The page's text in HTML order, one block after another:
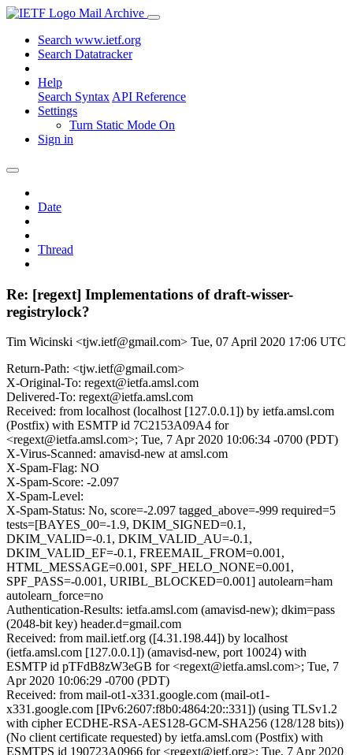
Mail Archive
Search www.ietf.org
Search Datatracker
Help
Search Syntax API Reference
Settings
Turn Static Mode On
Sign in
Date
Thread
Re: [regext] Implementations of draft-wisser-
registrylock?
Tim Wicinski <tjw.ietf@gmail.com> Tue, 07 April 2020 17:06 UTC
Return-Path: <tjw.ietf@gmail.com>
X-Original-To: regext@ietfa.amsl.com
Delivered-To: regext@ietfa.amsl.com
Received: from localhost (localhost [127.0.0.1]) by ietfa.amsl.com
(Postfix) with ESMTP id 7C2153A09A4 for
<regext@ietfa.amsl.com>; Tue, 7 Apr 2020 10:06:34 -0700 (PDT)
X-Virus-Scanned: amavisd-new at amsl.com
X-Spam-Flag: NO
X-Spam-Score: -2.097
X-Spam-Level:
X-Spam-Status: No, score=-2.097 tagged_above=-999 required=5
tests=[BAYES_00=-1.9, DKIM_SIGNED=0.1,
DKIM_VALID=-0.1, DKIM_VALID_AU=-0.1,
DKIM_VALID_EF=-0.1, FREEMAIL_FROM=0.001,
HTML_MESSAGE=0.001, SPF_HELO_NONE=0.001,
SPF_PASS=-0.001, URIBL_BLOCKED=0.001] autolearn=ham
autolearn_force=no
Authentication-Results: ietfa.amsl.com (amavisd-new); dkim=pass
(2048-bit key) header.d=gmail.com
Received: from mail.ietf.org ([4.31.198.44]) by localhost
(ietfa.amsl.com [127.0.0.1]) (amavisd-new, port 10024) with
ESMTP id pTFdB8zW3eGB for <regext@ietfa.amsl.com>; Tue, 7
Apr 2020 10:06:29 -0700 (PDT)
Received: from mail-ot1-x331.google.com (mail-ot1-
x331.google.com [IPv6:2607:f8b0:4864:20::331]) (using TLSv1.2
with cipher ECDHE-RSA-AES128-GCM-SHA256 (128/128 bits))
(No client certificate requested) by ietfa.amsl.com (Postfix) with
ESMTPS id 190723A0966 for <regext@ietf.org>; Tue, 7 Apr 2020